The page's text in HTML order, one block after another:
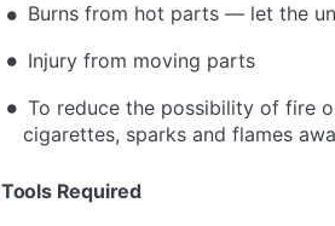
Burns from hot parts — let the
Injury from moving parts
To reduce the possibility of fire
cigarettes, sparks and flames
Tools Required